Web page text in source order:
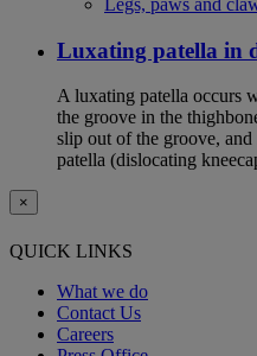
Legs, paws and
Luxating patella in
A luxating patella occurs
the groove in the
slip out of the groove,
patella (dislocating
×
QUICK LINKS
What we do
Contact Us
Careers